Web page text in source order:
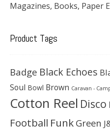
Magazines, Books, Paper
Product Tags
Badge Black Echoes
Soul Bowl Brown Caravan -
Cotton Reel Disco
Football Funk Green